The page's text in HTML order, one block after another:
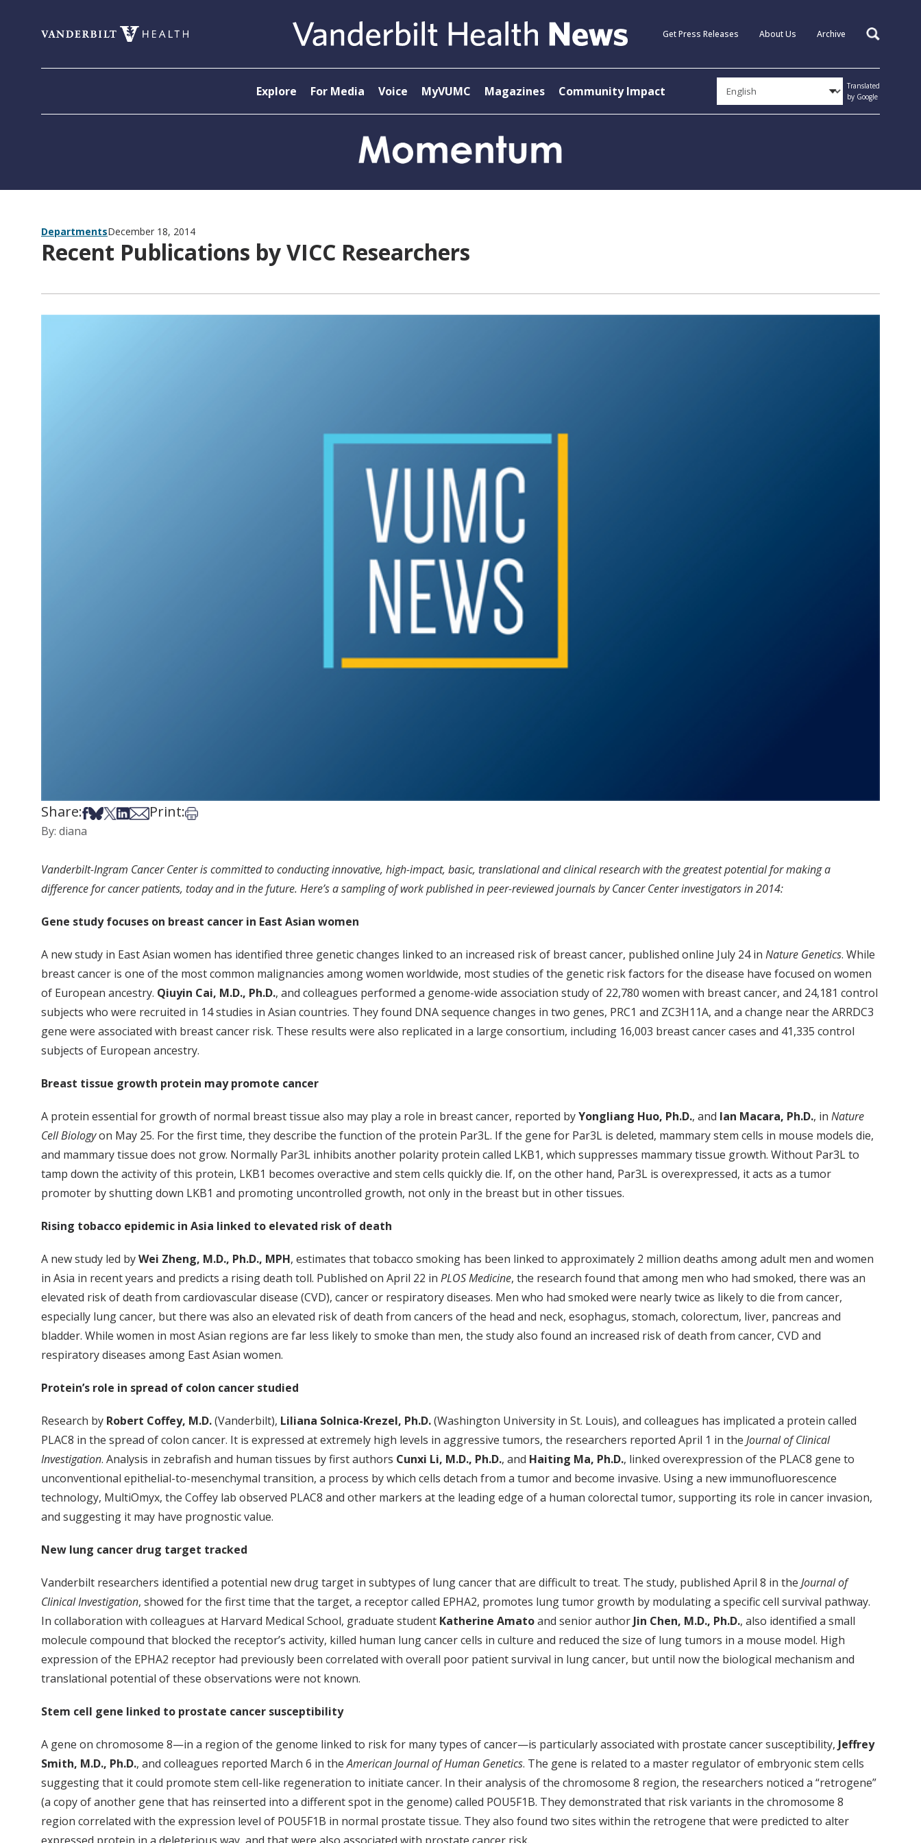
Get Press Releases About Us Archive Search
Explore For Media Voice MyVUMC Magazines Community Impact
Translated
by Google
DepartmentsDecember 18, 2014
Recent Publications by VICC Researchers
Share:Share on Facebook
Share on Bsky
Share on X
Share on LinkedIn
Share via Email
Print:Print this article
By: diana
Vanderbilt-Ingram Cancer Center is committed to conducting innovative, high-impact, basic, translational and clinical research with the greatest potential for making a
difference for cancer patients, today and in the future. Here’s a sampling of work published in peer-reviewed journals by Cancer Center investigators in 2014:
Gene study focuses on breast cancer in East Asian women
A new study in East Asian women has identified three genetic changes linked to an increased risk of breast cancer, published online July 24 in Nature Genetics. While
breast cancer is one of the most common malignancies among women worldwide, most studies of the genetic risk factors for the disease have focused on women
of European ancestry. Qiuyin Cai, M.D., Ph.D., and colleagues performed a genome-wide association study of 22,780 women with breast cancer, and 24,181 control
subjects who were recruited in 14 studies in Asian countries. They found DNA sequence changes in two genes, PRC1 and ZC3H11A, and a change near the ARRDC3
gene were associated with breast cancer risk. These results were also replicated in a large consortium, including 16,003 breast cancer cases and 41,335 control
subjects of European ancestry.
Breast tissue growth protein may promote cancer
A protein essential for growth of normal breast tissue also may play a role in breast cancer, reported byYongliang Huo, Ph.D., and Ian Macara, Ph.D., in Nature
Cell Biologyon May 25. For the first time, they describe the function of the protein Par3L. If the gene for Par3L is deleted, mammary stem cells in mouse models die,
and mammary tissue does not grow. Normally Par3L inhibits another polarity protein called LKB1, which suppresses mammary tissue growth. Without Par3L to
tamp down the activity of this protein, LKB1 becomes overactive and stem cells quickly die. If, on the other hand, Par3L is overexpressed, it acts as a tumor
promoter by shutting down LKB1 and promoting uncontrolled growth, not only in the breast but in other tissues.
Rising tobacco epidemic in Asia linked to elevated risk of death
A new study led byWei Zheng, M.D., Ph.D., MPH, estimates that tobacco smoking has been linked to approximately 2 million deaths among adult men and women
in Asia in recent years and predicts a rising death toll. Published on April 22 in PLOS Medicine, the research found that among men who had smoked, there was an
elevated risk of death from cardiovascular disease (CVD), cancer or respiratory diseases. Men who had smoked were nearly twice as likely to die from cancer,
especially lung cancer, but there was also an elevated risk of death from cancers of the head and neck, esophagus, stomach, colorectum, liver, pancreas and
bladder. While women in most Asian regions are far less likely to smoke than men, the study also found an increased risk of death from cancer, CVD and
respiratory diseases among East Asian women.
Protein’s role in spread of colon cancer studied
Research by Robert Coffey, M.D.(Vanderbilt), Liliana Solnica-Krezel, Ph.D.(Washington University in St. Louis), and colleagues has implicated a protein called
PLAC8 in the spread of colon cancer. It is expressed at extremely high levels in aggressive tumors, the researchers reported April 1 in the Journal of Clinical
Investigation. Analysis in zebrafish and human tissues by first authors Cunxi Li, M.D., Ph.D., and Haiting Ma, Ph.D., linked overexpression of the PLAC8 gene to
unconventional epithelial-to-mesenchymal transition, a process by which cells detach from a tumor and become invasive. Using a new immunofluorescence
technology, MultiOmyx, the Coffey lab observed PLAC8 and other markers at the leading edge of a human colorectal tumor, supporting its role in cancer invasion,
and suggesting it may have prognostic value.
New lung cancer drug target tracked
Vanderbilt researchers identified a potential new drug target in subtypes of lung cancer that are difficult to treat. The study, published April 8 in the Journal of
Clinical Investigation, showed for the first time that the target, a receptor called EPHA2, promotes lung tumor growth by modulating a specific cell survival pathway.
In collaboration with colleagues at Harvard Medical School, graduate student Katherine Amatoand senior author Jin Chen, M.D., Ph.D., also identified a small
molecule compound that blocked the receptor’s activity, killed human lung cancer cells in culture and reduced the size of lung tumors in a mouse model. High
expression of the EPHA2 receptor had previously been correlated with overall poor patient survival in lung cancer, but until now the biological mechanism and
translational potential of these observations were not known.
Stem cell gene linked to prostate cancer susceptibility
A gene on chromosome 8—in a region of the genome linked to risk for many types of cancer—is particularly associated with prostate cancer susceptibility, Jeffrey
Smith, M.D., Ph.D., and colleagues reported March 6 in theAmerican Journal of Human Genetics. The gene is related to a master regulator of embryonic stem cells
suggesting that it could promote stem cell-like regeneration to initiate cancer. In their analysis of the chromosome 8 region, the researchers noticed a “retrogene”
(a copy of another gene that has reinserted into a different spot in the genome) called POU5F1B. They demonstrated that risk variants in the chromosome 8
region correlated with the expression level of POU5F1B in normal prostate tissue. They also found two sites within the retrogene that were predicted to alter